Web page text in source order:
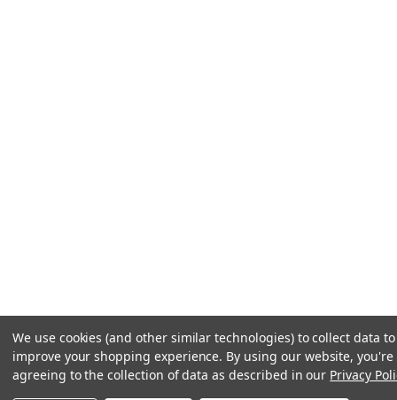
We use cookies (and other similar technologies) to collect data to
improve your shopping experience. By using our website, you're
agreeing to the collection of data as described in our Privacy